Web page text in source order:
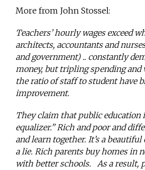
More from John Stossel:
Teachers’ hourly wages exceed
architects, accountants and
and government) .. constantly
money, but tripling spending and
the ratio of staff to student have
improvement.
They claim that public education
equalizer.” Rich and poor and
and learn together. It’s a
a lie. Rich parents buy homes in
with better schools. As a result,